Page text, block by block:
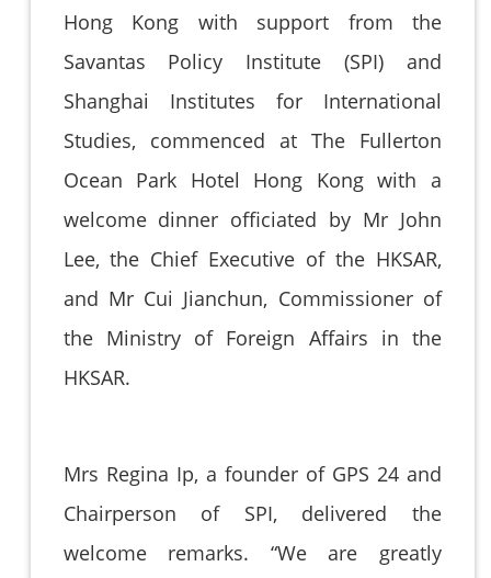
Hong Kong with support from the
Savantas Policy Institute (SPI) and
Shanghai Institutes for International
Studies, commenced at The Fullerton
Ocean Park Hotel Hong Kong with a
welcome dinner officiated by Mr John
Lee, the Chief Executive of the HKSAR,
and Mr Cui Jianchun, Commissioner of
the Ministry of Foreign Affairs in the
HKSAR.
Mrs Regina Ip, a founder of GPS 24 and
Chairperson of SPI, delivered the
welcome remarks. “We are greatly